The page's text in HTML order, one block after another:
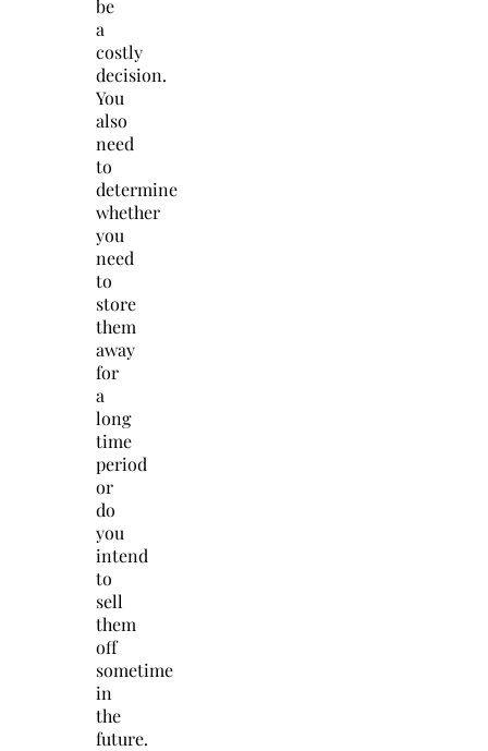
be
a
costly
decision.
You
also
need
to
determine
whether
you
need
to
store
them
away
for
a
long
time
period
or
do
you
intend
to
sell
them
off
sometime
in
the
future.